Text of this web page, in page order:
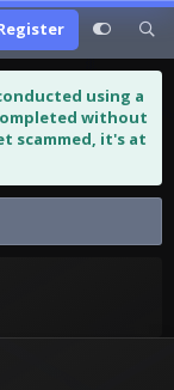
using a
without
scammed, it's at